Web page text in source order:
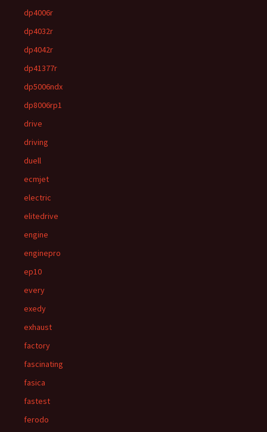
dp4006r
dp4032r
dp4042r
dp41377r
dp5006ndx
dp8006rp1
drive
driving
duell
ecmjet
electric
elitedrive
engine
enginepro
ep10
every
exedy
exhaust
factory
fascinating
fasica
fastest
ferodo